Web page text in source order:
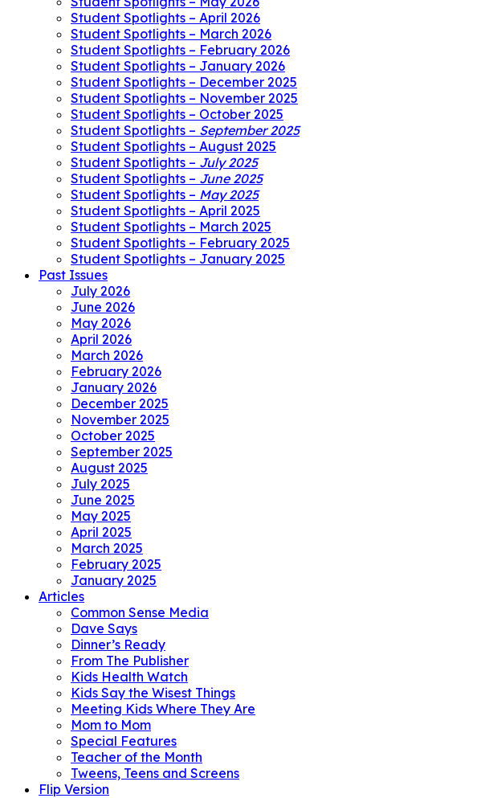
Student Spotlights – April 2026
Student Spotlights – March 2026
Student Spotlights – February 2026
Student Spotlights – January 2026
Student Spotlights – December 2025
Student Spotlights – November 2025
Student Spotlights – October 2025
Student Spotlights – September 2025
Student Spotlights – August 2025
Student Spotlights – July 2025
Student Spotlights – June 2025
Student Spotlights – May 2025
Student Spotlights – April 2025
Student Spotlights – March 2025
Student Spotlights – February 2025
Student Spotlights – January 2025
Past Issues
July 2026
June 2026
May 2026
April 2026
March 2026
February 2026
January 2026
December 2025
November 2025
October 2025
September 2025
August 2025
July 2025
June 2025
May 2025
April 2025
March 2025
February 2025
January 2025
Articles
Common Sense Media
Dave Says
Dinner’s Ready
From The Publisher
Kids Health Watch
Kids Say the Wisest Things
Meeting Kids Where They Are
Mom to Mom
Special Features
Teacher of the Month
Tweens, Teens and Screens
Flip Version